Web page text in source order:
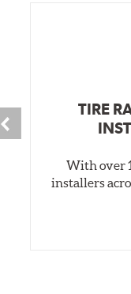
TIRE
With over
installers